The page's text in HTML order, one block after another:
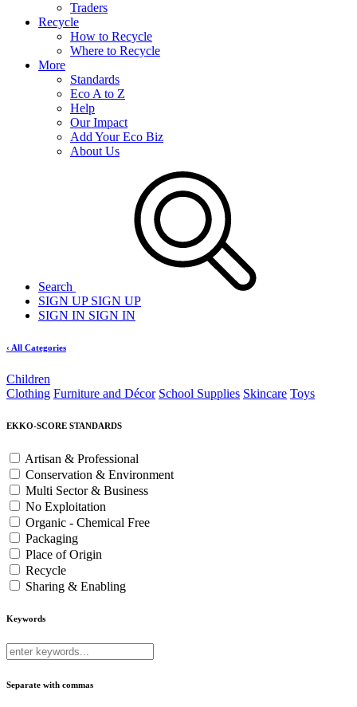
Traders
Recycle
How to Recycle
Where to Recycle
More
Standards
Eco A to Z
Help
Our Impact
Add Your Eco Biz
About Us
Search
SIGN UPSIGN UP
SIGN IN SIGN IN
‹ All Categories
Children
Clothing Furniture and Décor School Supplies Skincare Toys
EKKO-SCORE STANDARDS
Artisan & Professional
Conservation & Environment
Multi Sector & Business
No Exploitation
Organic - Chemical Free
Packaging
Place of Origin
Recycle
Sharing & Enabling
Keywords
Separate with commas